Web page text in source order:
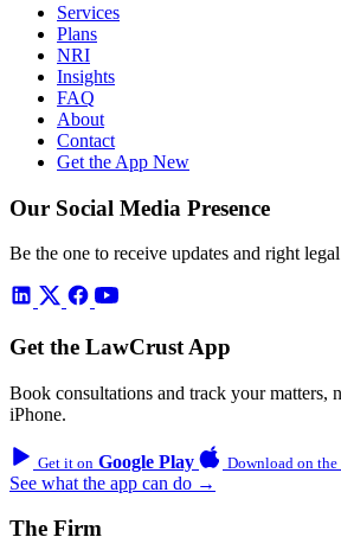
Services
Plans
NRI
Insights
FAQ
About
Contact
Get the App New
Our Social Media Presence
Be the one to receive updates and right
Get the LawCrust App
Book consultations and track your matters,
iPhone.
Get it on Google Play Download on the
See what the app can do →
The Firm